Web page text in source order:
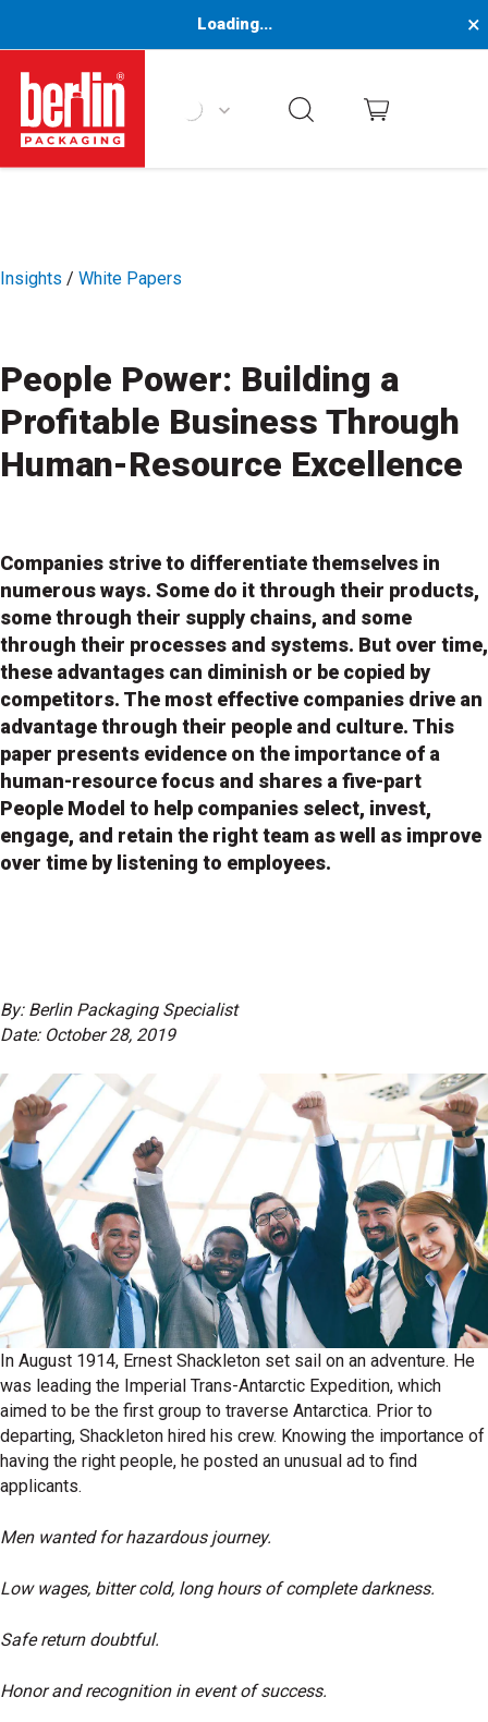
Loading... ×
Berlin Packaging Logo
Insights / White Papers
People Power: Building a
Profitable Business Through
Human-Resource Excellence
Companies strive to differentiate themselves in
numerous ways. Some do it through their products,
some through their supply chains, and some
through their processes and systems. But over time,
these advantages can diminish or be copied by
competitors. The most effective companies drive an
advantage through their people and culture. This
paper presents evidence on the importance of a
human-resource focus and shares a five-part
People Model to help companies select, invest,
engage, and retain the right team as well as improve
over time by listening to employees.
By: Berlin Packaging Specialist
Date: October 28, 2019
In August 1914, Ernest Shackleton set sail on an adventure. He
was leading the Imperial Trans-Antarctic Expedition, which
aimed to be the first group to traverse Antarctica. Prior to
departing, Shackleton hired his crew. Knowing the importance of
having the right people, he posted an unusual ad to find
applicants.
Men wanted for hazardous journey.
Low wages, bitter cold, long hours of complete darkness.
Safe return doubtful.
Honor and recognition in event of success.